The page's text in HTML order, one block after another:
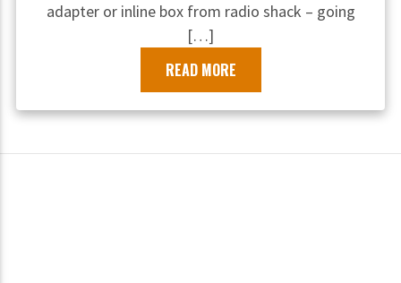
adapter or inline box from radio shack – going
[…]
READ MORE